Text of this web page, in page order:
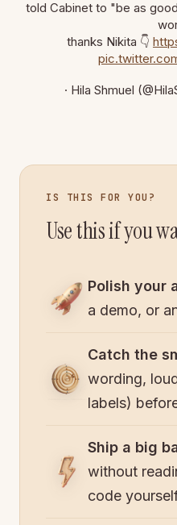
told Cabinet to "be as
thanks Nikita 👇
· Hila Shmuel
IS THIS FOR YOU?
Use this if you
Polish your
a demo, or
Catch the
wording,
labels)
Ship a big
without
code